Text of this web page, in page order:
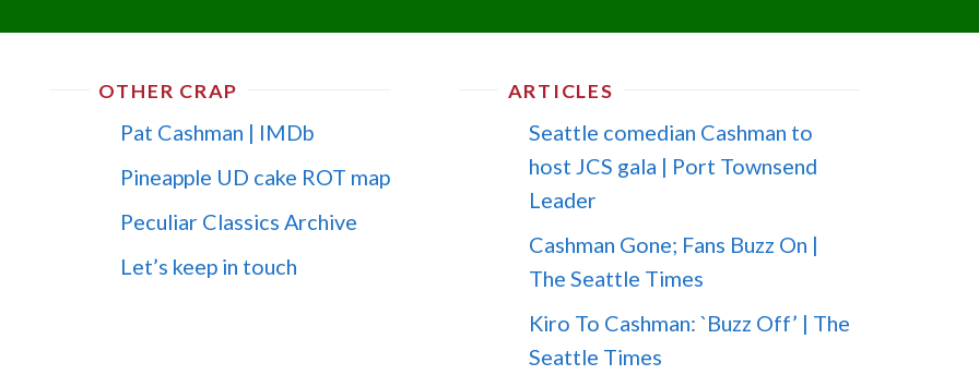
OTHER CRAP
Pat Cashman | IMDb
Pineapple UD cake ROT map
Peculiar Classics Archive
Let’s keep in touch
ARTICLES
Seattle comedian Cashman to
host JCS gala | Port Townsend
Leader
Cashman Gone; Fans Buzz On |
The Seattle Times
Kiro To Cashman: `Buzz Off’ | The
Seattle Times